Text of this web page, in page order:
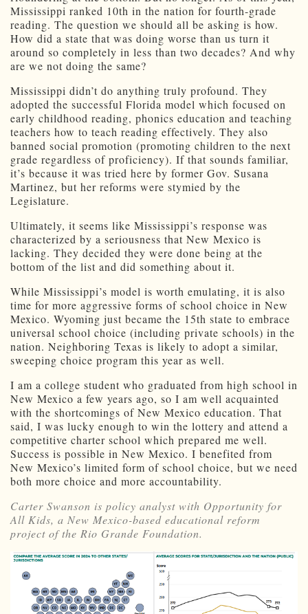
Mississippi ranked 10th in the nation for fourth-grade
reading. The question we should all be asking is how.
How did a state that was doing worse than us turn it
around so completely in less than two decades? And why
are we not doing the same?
Mississippi didn’t do anything truly profound. They
adopted the successful Florida model which focused on
early childhood reading, phonics education and teaching
teachers how to teach reading effectively. They also
banned social promotion (promoting children to the next
grade regardless of proficiency). If that sounds familiar,
it’s because it was tried here by former Gov. Susana
Martinez, but her reforms were stymied by the
Legislature.
Ultimately, it seems like Mississippi’s response was
characterized by a seriousness that New Mexico is
lacking. They decided they were done being at the
bottom of the list and did something about it.
While Mississippi’s model is worth emulating, it is also
time for more aggressive forms of school choice in New
Mexico. Wyoming just became the 15th state to embrace
universal school choice (including private schools) in the
nation. Neighboring Texas is likely to adopt a similar,
sweeping choice program this year as well.
I am a college student who graduated from high school in
New Mexico a few years ago, so I am well acquainted
with the shortcomings of New Mexico education. That
said, I was lucky enough to win the lottery and attend a
competitive charter school which prepared me well.
Success is possible in New Mexico. I benefited from
New Mexico’s limited form of school choice, but we need
both more choice and more accountability.
Carter Swanson is policy analyst with Opportunity for
All Kids, a New Mexico-based educational reform
project of the Rio Grande Foundation.